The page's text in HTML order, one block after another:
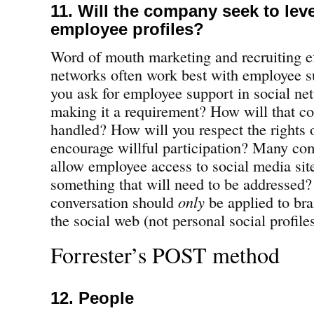
11. Will the company seek to
employee profiles?
Word of mouth marketing and recruiting
networks often work best with employee
you ask for employee support in social
making it a requirement? How will that
handled? How will you respect the rights
encourage willful participation? Many
allow employee access to social media
something that will need to be
conversation should only be applied to
the social web (not personal social
Forrester’s POST method
12. People